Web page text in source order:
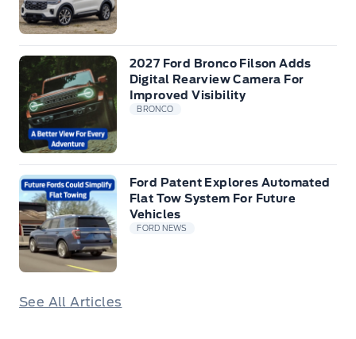
2027 Ford Bronco Filson Adds
Digital Rearview Camera For
Improved Visibility
BRONCO
Ford Patent Explores Automated
Flat Tow System For Future
Vehicles
FORD NEWS
See All Articles